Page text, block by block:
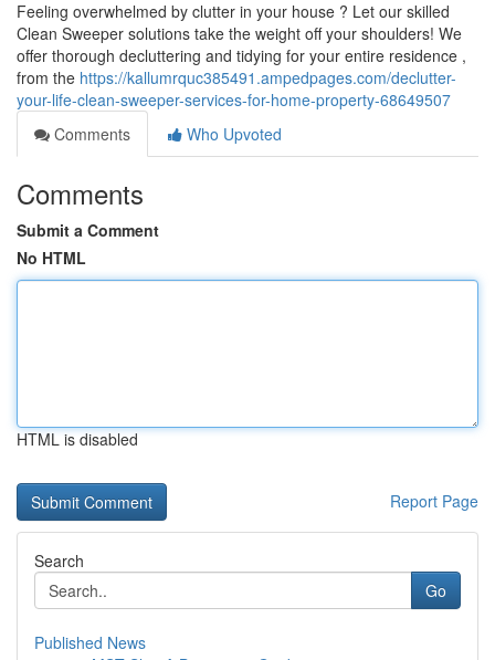
Feeling overwhelmed by clutter in your house ? Let our skilled
Clean Sweeper solutions take the weight off your shoulders! We
offer thorough decluttering and tidying for your entire residence ,
from the https://kallumrquc385491.ampedpages.com/declutter-
your-life-clean-sweeper-services-for-home-property-68649507
Comments
Who Upvoted
Comments
Submit a Comment
No HTML
HTML is disabled
Report Page
Search
Go
Published News